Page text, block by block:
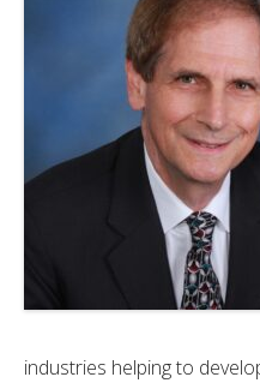
industries helping to